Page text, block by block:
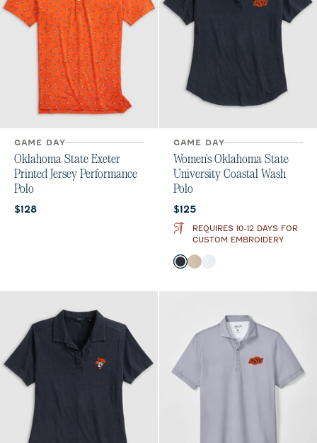
GAME DAY
Oklahoma State Exeter
Printed Jersey Performance
Polo
Current price:
$128
GAME DAY
Women's Oklahoma State
University Coastal Wash
Polo
Current price:
$125
REQUIRES 10-12 DAYS FOR
CUSTOM EMBROIDERY
Color
BlackOatmeal